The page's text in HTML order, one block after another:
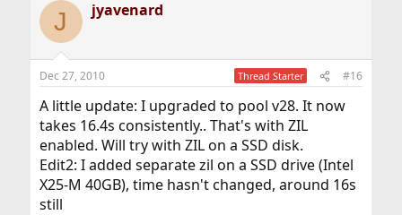
J jyavenard
Dec 27, 2010 Thread Starter #16
A little update: I upgraded to pool v28. It now
takes 16.4s consistently.. That's with ZIL
enabled. Will try with ZIL on a SSD disk.
Edit2: I added separate zil on a SSD drive (Intel
X25-M 40GB), time hasn't changed, around 16s
still